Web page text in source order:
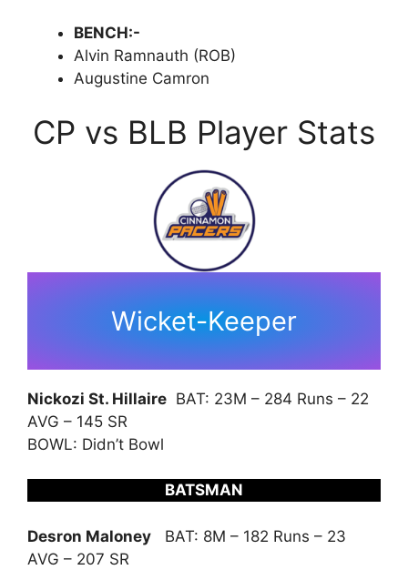
BENCH:-
Alvin Ramnauth (ROB)
Augustine Camron
CP vs BLB Player Stats
Wicket-Keeper
Nickozi St. Hillaire BAT: 23M – 284 Runs – 22
AVG – 145 SR
BOWL: Didn’t Bowl
BATSMAN
Desron Maloney BAT: 8M – 182 Runs – 23
AVG – 207 SR